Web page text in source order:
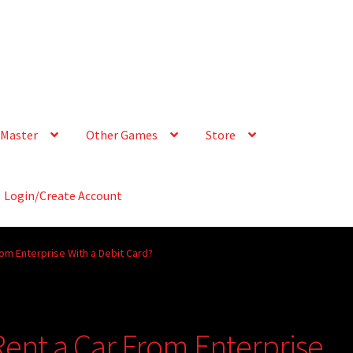
Other Games Store
Login/Create Account
Enterprise With a Debit Card?